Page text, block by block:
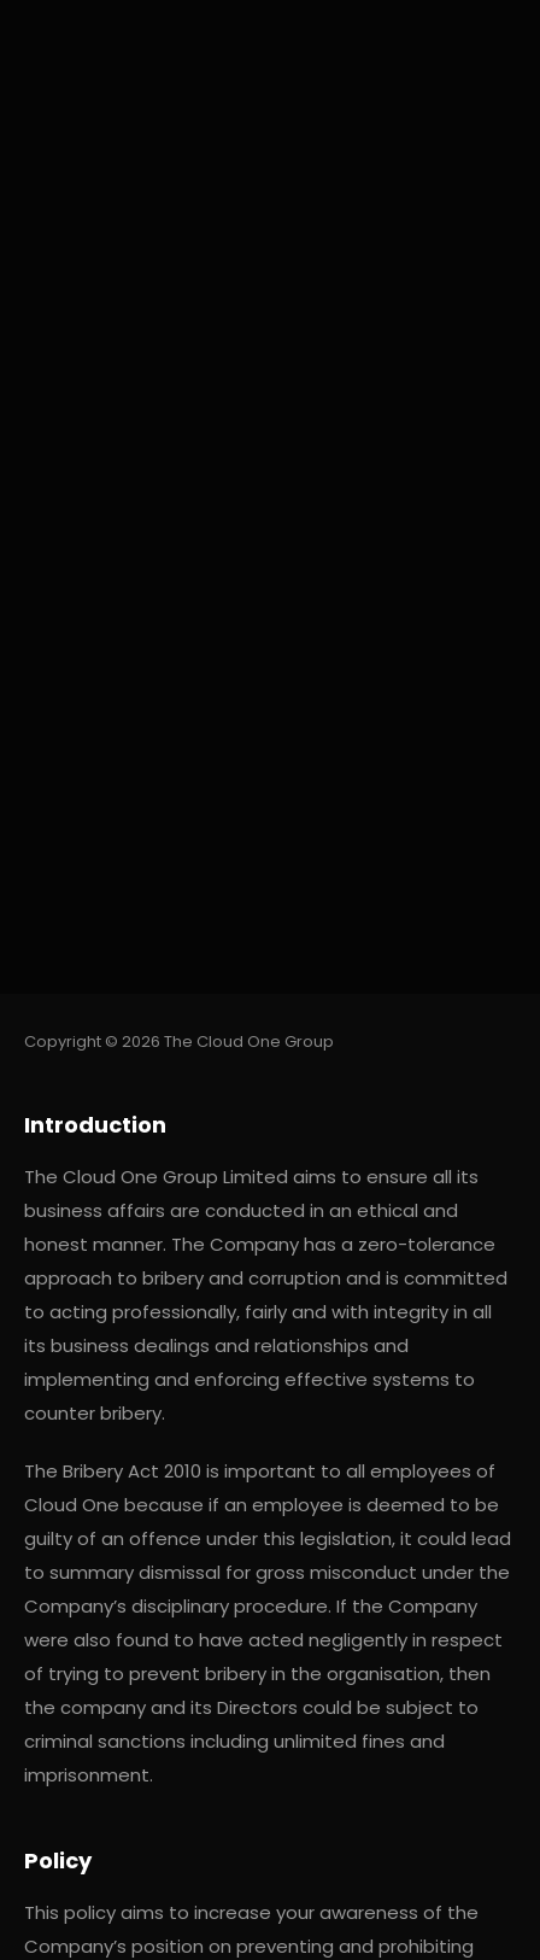
Copyright © 2026 The Cloud One Group
Introduction
The Cloud One Group Limited aims to ensure all its
business affairs are conducted in an ethical and
honest manner. The Company has a zero-tolerance
approach to bribery and corruption and is committed
to acting professionally, fairly and with integrity in all
its business dealings and relationships and
implementing and enforcing effective systems to
counter bribery.
The Bribery Act 2010 is important to all employees of
Cloud One because if an employee is deemed to be
guilty of an offence under this legislation, it could lead
to summary dismissal for gross misconduct under the
Company’s disciplinary procedure. If the Company
were also found to have acted negligently in respect
of trying to prevent bribery in the organisation, then
the company and its Directors could be subject to
criminal sanctions including unlimited fines and
imprisonment.
Policy
This policy aims to increase your awareness of the
Company’s position on preventing and prohibiting